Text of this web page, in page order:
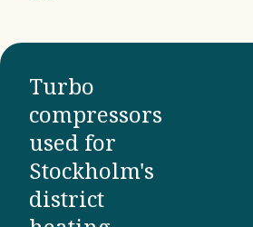
Turbo
compressors
used for
Stockholm's
district